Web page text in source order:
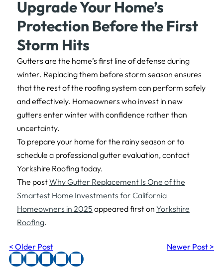
Upgrade Your Home’s
Protection Before the First
Storm Hits
Gutters are the home’s first line of defense during
winter. Replacing them before storm season ensures
that the rest of the roofing system can perform safely
and effectively. Homeowners who invest in new
gutters enter winter with confidence rather than
uncertainty.
To prepare your home for the rainy season or to
schedule a professional gutter evaluation, contact
Yorkshire Roofing today.
The postWhy Gutter Replacement Is One of the
Smartest Home Investments for California
Homeowners in 2025 appeared first on Yorkshire
Roofing.
< Older Post Newer Post >